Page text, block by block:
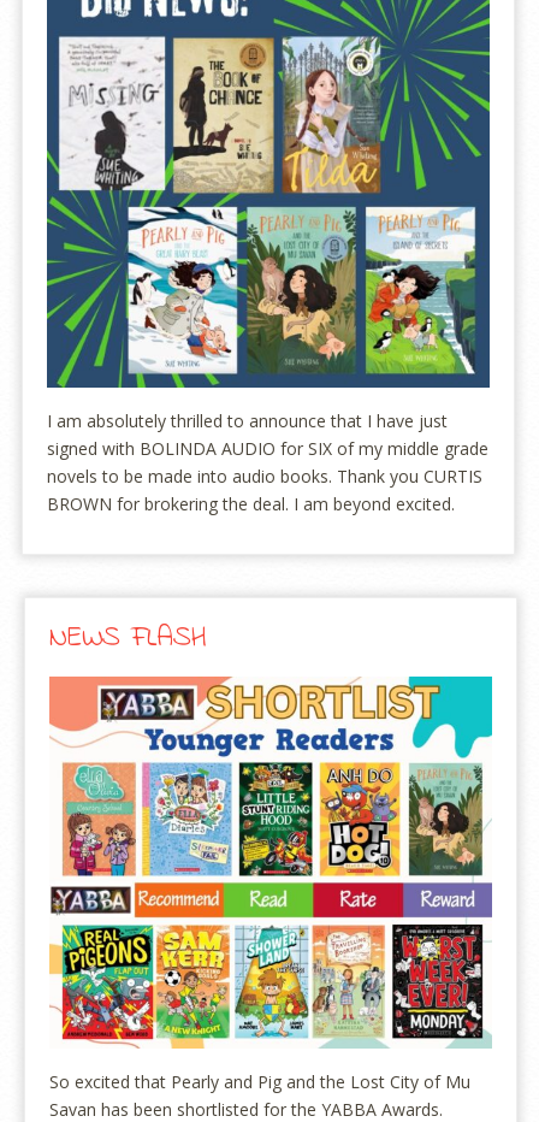
I am absolutely thrilled to announce that I have just
signed with BOLINDA AUDIO for SIX of my middle grade
novels to be made into audio books. Thank you CURTIS
BROWN for brokering the deal. I am beyond excited.
NEWS FLASH
So excited that Pearly and Pig and the Lost City of Mu
Savan has been shortlisted for the YABBA Awards.